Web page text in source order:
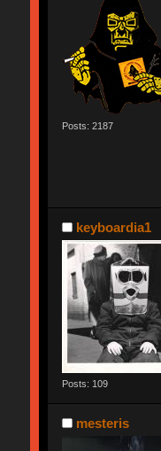
Posts: 2187
keyboardia1
Posts: 109
mesteris